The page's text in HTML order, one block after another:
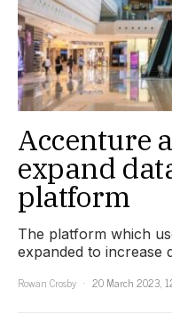
Accenture
expand
platform
The platform which
expanded to increase
Rowan Crosby
20 March 2023,